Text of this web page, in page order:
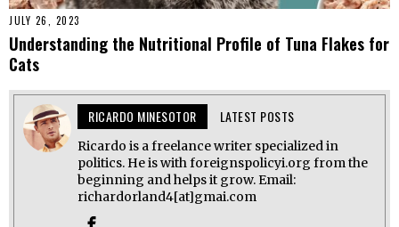
JULY 26, 2023
Understanding the Nutritional Profile of Tuna Flakes for
Cats
RICARDO MINESOTOR LATEST POSTS
Ricardo is a freelance writer specialized in
politics. He is with foreignspolicyi.org from the
beginning and helps it grow. Email:
richardorland4[at]gmai.com